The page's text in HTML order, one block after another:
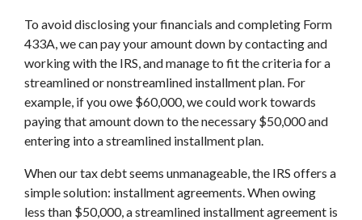
To avoid disclosing your financials and completing Form
433A, we can pay your amount down by contacting and
working with the IRS, and manage to fit the criteria for a
streamlined or nonstreamlined installment plan. For
example, if you owe $60,000, we could work towards
paying that amount down to the necessary $50,000 and
entering into a streamlined installment plan.
When our tax debt seems unmanageable, the IRS offers a
simple solution: installment agreements. When owing
less than $50,000, a streamlined installment agreement is